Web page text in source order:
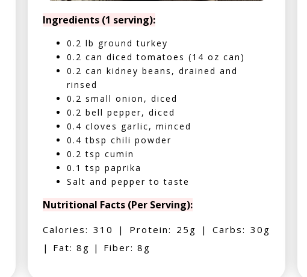
Ingredients (1 serving):
0.2 lb ground turkey
0.2 can diced tomatoes (14 oz can)
0.2 can kidney beans, drained and
rinsed
0.2 small onion, diced
0.2 bell pepper, diced
0.4 cloves garlic, minced
0.4 tbsp chili powder
0.2 tsp cumin
0.1 tsp paprika
Salt and pepper to taste
Nutritional Facts (Per Serving):
Calories: 310 | Protein: 25g | Carbs: 30g
| Fat: 8g | Fiber: 8g